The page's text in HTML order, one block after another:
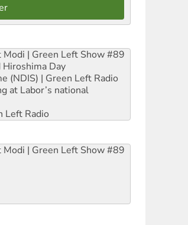
Modi | Green Left Show #89
Day
(NDIS) | Green Left Radio
at Labor’s national
Left Radio
Modi | Green Left Show #89